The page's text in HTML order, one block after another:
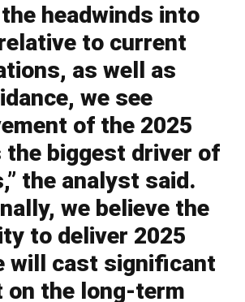
the headwinds into
to current
as well as
we see
of the 2025
the biggest driver of
the analyst said.
we believe the
to deliver 2025
will cast significant
on the long-term